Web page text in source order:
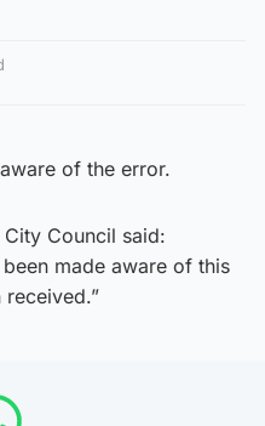
of the error.
Council said:
made aware of this